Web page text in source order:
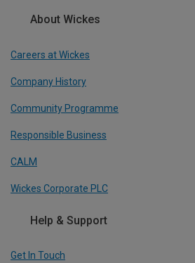
About Wickes
Careers at Wickes
Company History
Community Programme
Responsible Business
CALM
Wickes Corporate PLC
Help & Support
Get In Touch